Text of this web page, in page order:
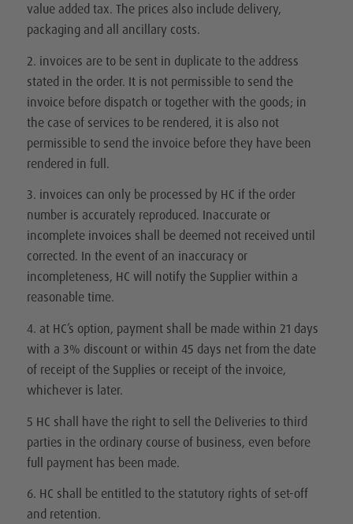
value added tax. The prices also include delivery,
packaging and all ancillary costs.
2. invoices are to be sent in duplicate to the address
stated in the order. It is not permissible to send the
invoice before dispatch or together with the goods; in
the case of services to be rendered, it is also not
permissible to send the invoice before they have been
rendered in full.
3. invoices can only be processed by HC if the order
number is accurately reproduced. Inaccurate or
incomplete invoices shall be deemed not received until
corrected. In the event of an inaccuracy or
incompleteness, HC will notify the Supplier within a
reasonable time.
4. at HC’s option, payment shall be made within 21 days
with a 3% discount or within 45 days net from the date
of receipt of the Supplies or receipt of the invoice,
whichever is later.
5 HC shall have the right to sell the Deliveries to third
parties in the ordinary course of business, even before
full payment has been made.
6. HC shall be entitled to the statutory rights of set-off
and retention.